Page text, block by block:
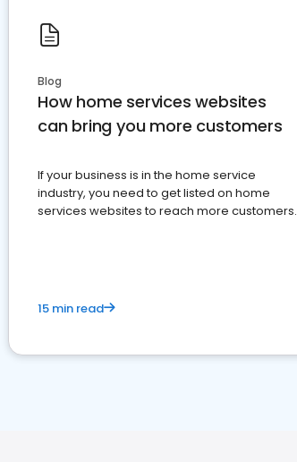
Blog
How home services websites
can bring you more customers
If your business is in the home service
industry, you need to get listed on home
services websites to reach more customers.
15 min read